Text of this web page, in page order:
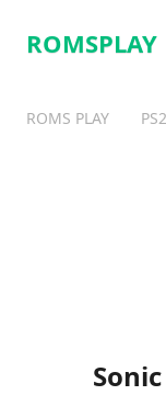
ROMSPLAY
ROMS PLAY